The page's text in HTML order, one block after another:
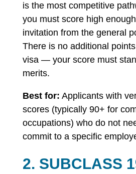
is the most competitive
you must score high
invitation from the general
There is no additional
visa — your score must
merits.
Best for: Applicants with
scores (typically 90+ for
occupations) who do not
commit to a specific
2. SUBCLASS